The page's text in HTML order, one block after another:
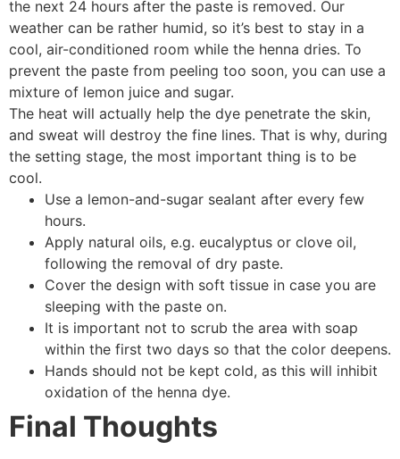
the next 24 hours after the paste is removed. Our
weather can be rather humid, so it’s best to stay in a
cool, air-conditioned room while the henna dries. To
prevent the paste from peeling too soon, you can use a
mixture of lemon juice and sugar.
The heat will actually help the dye penetrate the skin,
and sweat will destroy the fine lines. That is why, during
the setting stage, the most important thing is to be
cool.
Use a lemon-and-sugar sealant after every few
hours.
Apply natural oils, e.g. eucalyptus or clove oil,
following the removal of dry paste.
Cover the design with soft tissue in case you are
sleeping with the paste on.
It is important not to scrub the area with soap
within the first two days so that the color deepens.
Hands should not be kept cold, as this will inhibit
oxidation of the henna dye.
Final Thoughts